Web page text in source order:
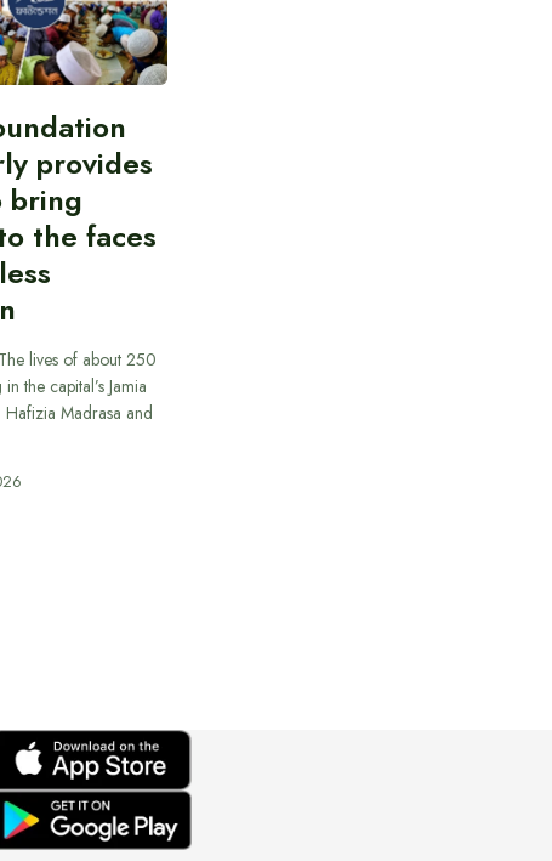
provides
bring
the faces
lives of about 250
the capital’s Jamia
Madrasa and